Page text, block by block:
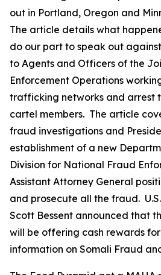
out in Portland, Oregon and
The article details what
do our part to speak out
to Agents and Officers of the
Enforcement Operations
trafficking networks and arrest
cartel members. The article
fraud investigations and
establishment of a new
Division for National Fraud
Assistant Attorney General
and prosecute all the fraud.
Scott Bessent announced that
will be offering cash rewards
information on Somali Fraud